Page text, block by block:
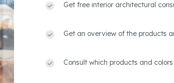
Get free interior architectural
Get an overview of the products
Consult which products and